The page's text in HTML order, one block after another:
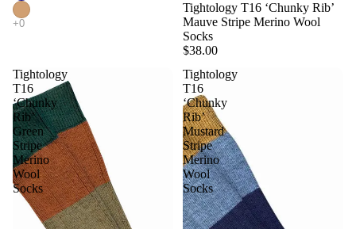
Tightology T16 ‘Chunky Rib’
Mauve Stripe Merino Wool
Socks
$38.00
Tightology
T16
‘Chunky
Rib’
Green
Stripe
Merino
Wool
Socks
Tightology
T16
‘Chunky
Rib’
Mustard
Stripe
Merino
Wool
Socks